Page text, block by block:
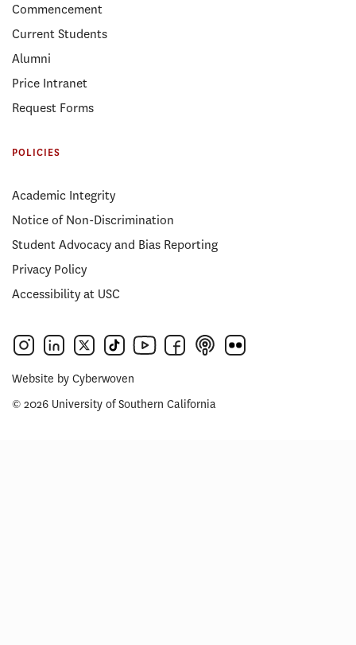
Commencement
Current Students
Alumni
Price Intranet
Request Forms
POLICIES
Academic Integrity
Notice of Non-Discrimination
Student Advocacy and Bias Reporting
Privacy Policy
Accessibility at USC
Website by Cyberwoven
© 2026 University of Southern California